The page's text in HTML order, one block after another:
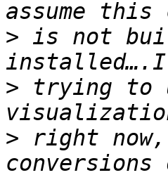
> is not
> trying to
> right now,